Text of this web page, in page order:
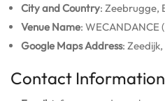
City and Country: Zeebrugge,
Venue Name: WECANDANCE
Google Maps Address:
Contact Information